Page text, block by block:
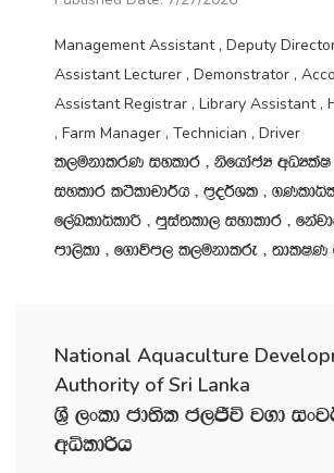
Management Assistant , Deputy
Assistant Lecturer , Demonstrator ,
Assistant Registrar , Library Assistant ,
, Farm Manager , Technician , Driver
l,ukdlrK iyldr " ksfhdacH wOHlaI
iyldr l:sldpd¾h " m‍%o¾Yl "
f,aLldêldÍ " mqia;ld, iydldr "
md,sld " f.dúm, l,ukdlre " ;dlIK
National Aquaculture
Authority of Sri Lanka
Y‍%S ,xld cd;sl c,Ôú j.d
wêldßh